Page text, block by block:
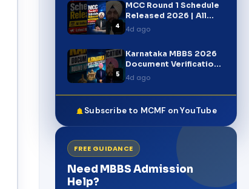
4
MCC Round 1 Schedule
Released 2026 | All
India Quota Dates |
NEET UG Counselling
4d ago
5
Karnataka MBBS 2026
Document Verification
Round Started |
Complete Update
#shorts
4d ago
Subscribe to MCMF on YouTube
FREE GUIDANCE
Need MBBS Admission
Help?